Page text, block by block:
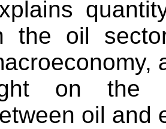
the oil
on the
oil and